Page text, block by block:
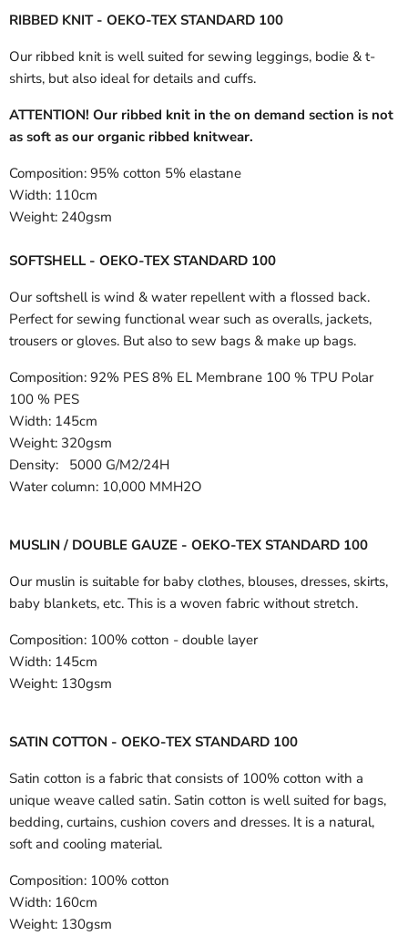
RIBBED KNIT - OEKO-TEX STANDARD 100
Our ribbed knit is well suited for sewing leggings, bodie & t-
shirts, but also ideal for details and cuffs.
ATTENTION! Our ribbed knit in the on demand section is not
as soft as our organic ribbed knitwear.
Composition: 95% cotton 5% elastane
Width: 110cm
Weight: 240gsm
SOFTSHELL - OEKO-TEX STANDARD 100
Our softshell is wind & water repellent with a flossed back.
Perfect for sewing functional wear such as overalls, jackets,
trousers or gloves. But also to sew bags & make up bags.
Composition: 92% PES 8% EL Membrane 100 % TPU Polar
100 % PES
Width: 145cm
Weight: 320gsm
Density: 5000 G/M2/24H
Water column: 10,000 MMH2O
MUSLIN / DOUBLE GAUZE - OEKO-TEX STANDARD 100
Our muslin is suitable for baby clothes, blouses, dresses, skirts,
baby blankets, etc. This is a woven fabric without stretch.
Composition: 100% cotton - double layer
Width: 145cm
Weight: 130gsm
SATIN COTTON - OEKO-TEX STANDARD 100
Satin cotton is a fabric that consists of 100% cotton with a
unique weave called satin. Satin cotton is well suited for bags,
bedding, curtains, cushion covers and dresses. It is a natural,
soft and cooling material.
Composition: 100% cotton
Width: 160cm
Weight: 130gsm